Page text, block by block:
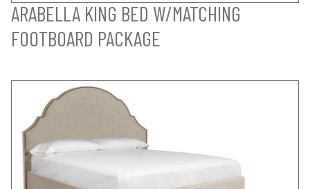
ARABELLA KING BED W/MATCHING
FOOTBOARD PACKAGE